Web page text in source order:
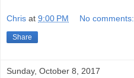
Chris at 9:00 PM No comments:
Share
Sunday, October 8, 2017